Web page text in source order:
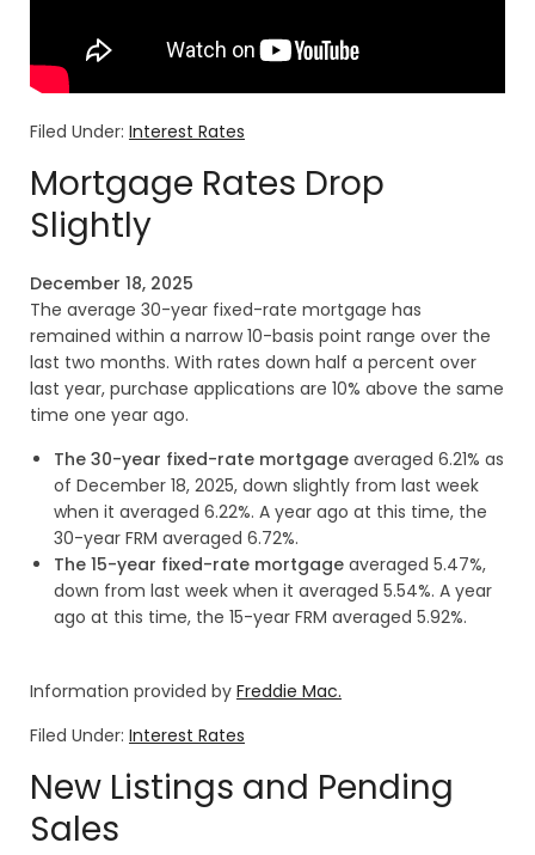
Filed Under: Interest Rates
Mortgage Rates Drop
Slightly
December 18, 2025
The average 30-year fixed-rate mortgage has
remained within a narrow 10-basis point range over the
last two months. With rates down half a percent over
last year, purchase applications are 10% above the same
time one year ago.
The 30-year fixed-rate mortgage averaged 6.21% as
of December 18, 2025, down slightly from last week
when it averaged 6.22%. A year ago at this time, the
30-year FRM averaged 6.72%.
The 15-year fixed-rate mortgage averaged 5.47%,
down from last week when it averaged 5.54%. A year
ago at this time, the 15-year FRM averaged 5.92%.
Information provided by Freddie Mac.
Filed Under: Interest Rates
New Listings and Pending
Sales